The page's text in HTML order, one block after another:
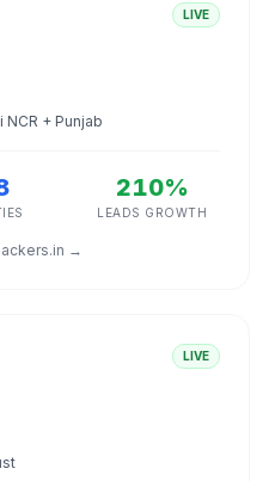
LIVE
+ Punjab
210%
LEADS GROWTH
→
LIVE